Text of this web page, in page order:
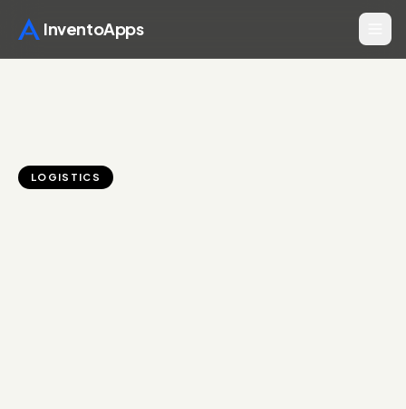
InventoApps
LOGISTICS